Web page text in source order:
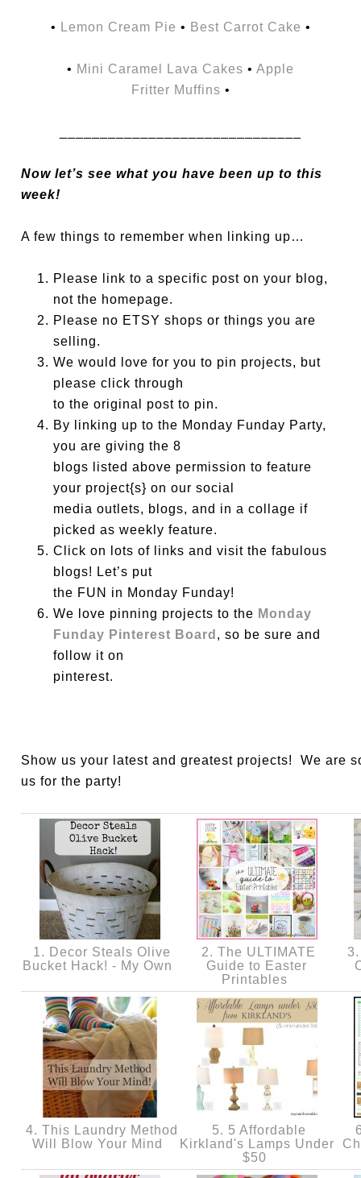
• Lemon Cream Pie • Best Carrot Cake •
• Mini Caramel Lava Cakes • Apple
Fritter Muffins •
Now let’s see what you have been up to this
week!
A few things to remember when linking up…
Please link to a specific post on your blog,
not the homepage.
Please no ETSY shops or things you are
selling.
We would love for you to pin projects, but
please click through
to the original post to pin.
By linking up to the Monday Funday Party,
you are giving the 8
blogs listed above permission to feature
your project{s} on our social
media outlets, blogs, and in a collage if
picked as weekly feature.
Click on lots of links and visit the fabulous
blogs! Let’s put
the FUN in Monday Funday!
We love pinning projects to the Monday
Funday Pinterest Board , so be sure and
follow it on
pinterest.
Show us your latest and greatest projects! We are
us for the party!
1. Decor Steals Olive
Bucket Hack! - My Own
2. The ULTIMATE
Guide to Easter
Printables
4. This Laundry Method
Will Blow Your Mind
5. 5 Affordable
Kirkland's Lamps Under
$50